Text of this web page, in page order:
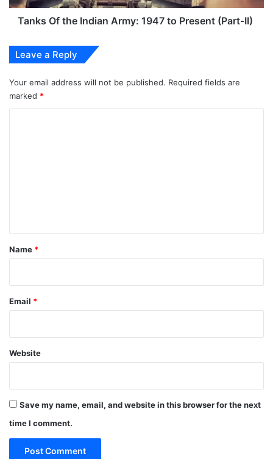
(Part-
Tanks Of the Indian Army: 1947 to Present (Part-II)
Leave a Reply
Your email address will not be published. Required fields are
marked *
*
Name *
Email *
Website
Save my name, email, and website in this browser for the next
time I comment.